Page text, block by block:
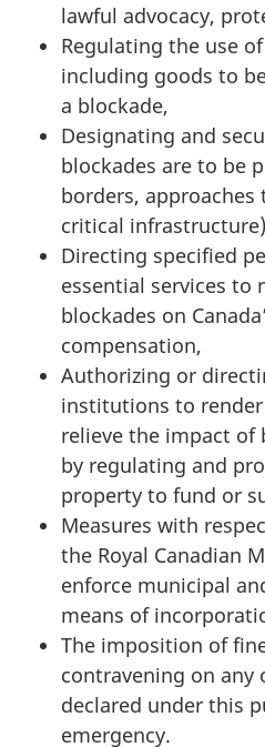
lawful advocacy,
Regulating the use
including goods to
a blockade,
Designating and
blockades are to be
borders,
critical
Directing specified
essential services to
blockades on
compensation,
Authorizing or
institutions to
relieve the impact of
by regulating and
property to fund or
Measures with
the Royal Canadian
enforce municipal
means of
The imposition of
contravening on any
declared under this
emergency.